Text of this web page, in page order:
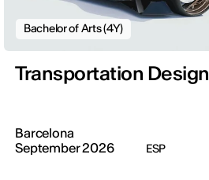
Bachelor of Arts (4Y)
Transportation Design
Barcelona
September 2026
ESP